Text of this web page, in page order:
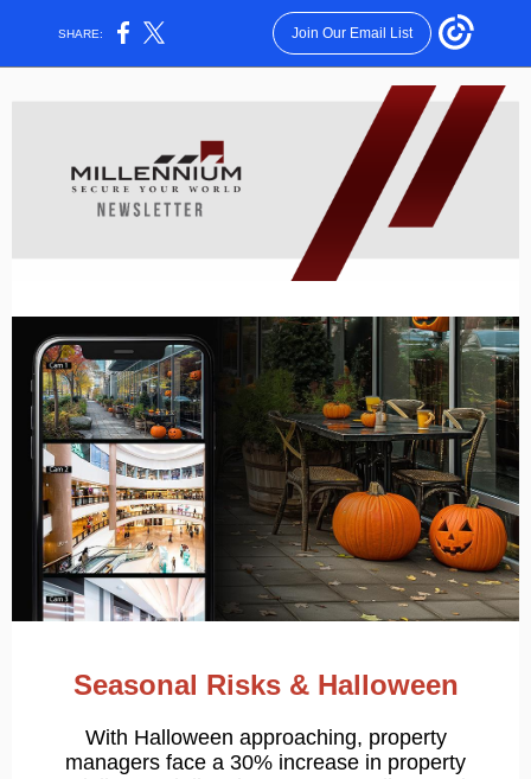
SHARE: Join Our Email List
Seasonal Risks & Halloween
With Halloween approaching, property
managers face a 30% increase in property